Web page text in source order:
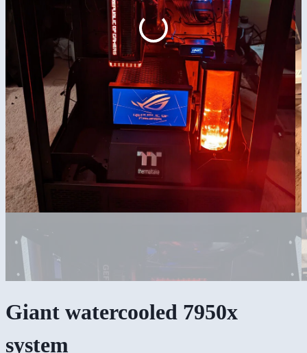
Giant watercooled 7950x
system